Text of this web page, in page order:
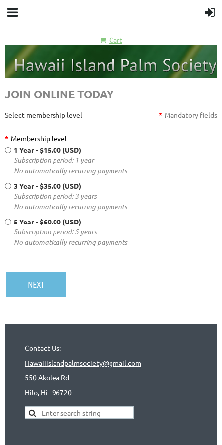
Cart
JOIN ONLINE TODAY
Select membership level * Mandatory fields
* Membership level
1 Year- $15.00 (USD)
Subscription period: 1 year
No automatically recurring payments
3 Year- $35.00 (USD)
Subscription period: 3 years
No automatically recurring payments
5 Year- $60.00 (USD)
Subscription period: 5 years
No automatically recurring payments
Contact Us:
Hawaiiislandpalmsociety@gmail.com
550 Akolea Rd
Hilo, Hi 96720